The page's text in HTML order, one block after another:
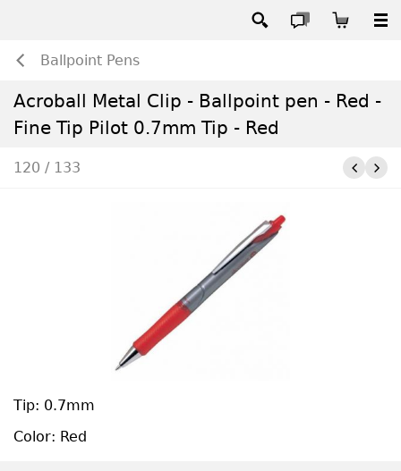
Ballpoint Pens
Acroball Metal Clip - Ballpoint pen - Red -
Fine Tip Pilot 0.7mm Tip - Red
120 / 133
Tip: 0.7mm
Color: Red